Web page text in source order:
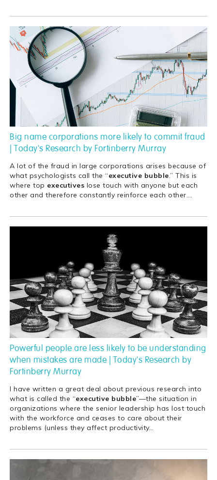
Big name corporations more likely to commit fraud
| Today's Research by Fortinberry Murray
A lot of the fraud in large corporations arises because of
what psychologists call the “executive bubble.” This is
where top executives lose touch with anyone but each
other and therefore constantly reinforce each other.…
Powerful people are less likely to be understanding
when mistakes are made | Today's Research by
Fortinberry Murray
I have written a great deal about previous research into
what is called the “executive bubble”—the situation in
organizations where the senior leadership has lost touch
with the workforce and ceases to care about their
problems (unless they affect productivity…